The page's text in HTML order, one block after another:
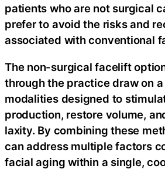
patients who are not surgical
prefer to avoid the risks and
associated with conventional
The non-surgical facelift
through the practice draw on
modalities designed to
production, restore volume,
laxity. By combining these
can address multiple factors
facial aging within a single,